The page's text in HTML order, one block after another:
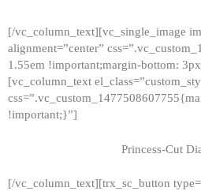
[/vc_column_text][vc_single_image
alignment=”center”
1.55em !important;margin-bottom:
[vc_column_text
!important;}”]
Princess-Cut
[/vc_column_text][trx_sc_button